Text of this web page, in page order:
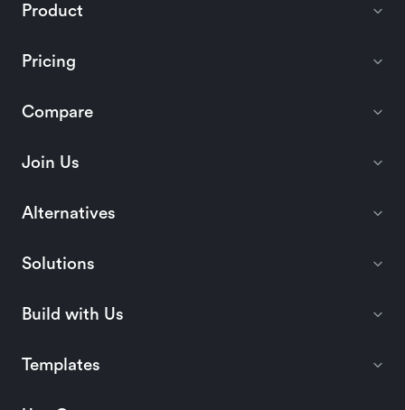
Product
Pricing
Compare
Join Us
Alternatives
Solutions
Build with Us
Templates